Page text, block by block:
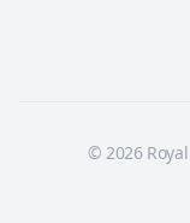
© 2026